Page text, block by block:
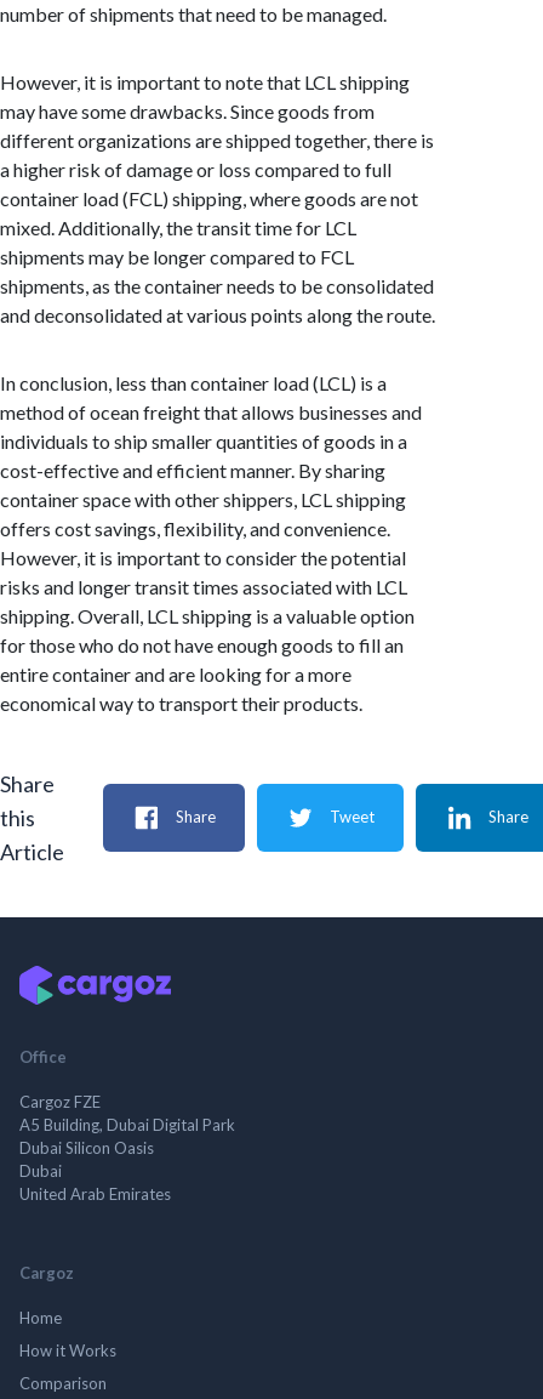
number of shipments that need to be managed.
However, it is important to note that LCL shipping
may have some drawbacks. Since goods from
different organizations are shipped together, there is
a higher risk of damage or loss compared to full
container load (FCL) shipping, where goods are not
mixed. Additionally, the transit time for LCL
shipments may be longer compared to FCL
shipments, as the container needs to be consolidated
and deconsolidated at various points along the route.
In conclusion, less than container load (LCL) is a
method of ocean freight that allows businesses and
individuals to ship smaller quantities of goods in a
cost-effective and efficient manner. By sharing
container space with other shippers, LCL shipping
offers cost savings, flexibility, and convenience.
However, it is important to consider the potential
risks and longer transit times associated with LCL
shipping. Overall, LCL shipping is a valuable option
for those who do not have enough goods to fill an
entire container and are looking for a more
economical way to transport their products.
Share
this
Article
Share Tweet Share
Office
Cargoz FZE
A5 Building, Dubai Digital Park
Dubai Silicon Oasis
Dubai
United Arab Emirates
Cargoz
Home
How it Works
Comparison